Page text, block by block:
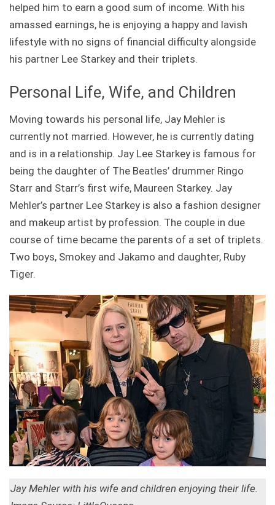
helped him to earn a good sum of income. With his
amassed earnings, he is enjoying a happy and lavish
lifestyle with no signs of financial difficulty alongside
his partner Lee Starkey and their triplets.
Personal Life, Wife, and Children
Moving towards his personal life, Jay Mehler is
currently not married. However, he is currently dating
and is in a relationship. Jay Lee Starkey is famous for
being the daughter of The Beatles’ drummer Ringo
Starr and Starr’s first wife, Maureen Starkey. Jay
Mehler’s partner Lee Starkey is also a fashion designer
and makeup artist by profession. The couple in due
course of time became the parents of a set of triplets.
Two boys, Smokey and Jakamo and daughter, Ruby
Tiger.
Jay Mehler with his wife and children enjoying their life.